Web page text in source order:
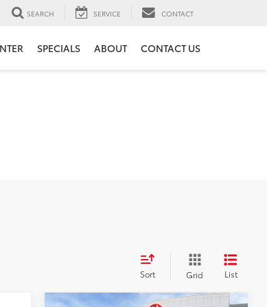
SEARCH SERVICE CONTACT
SPECIALS ABOUT CONTACT US
Sort Grid List